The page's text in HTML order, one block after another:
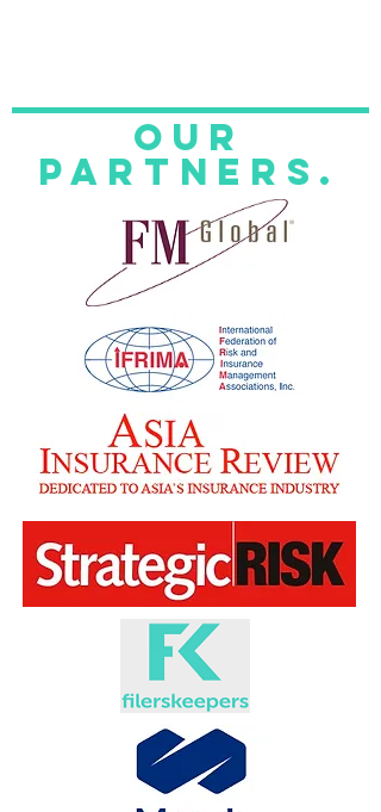
Our
Partners.